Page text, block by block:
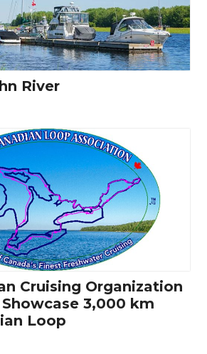
River
Cruising Organization
3,000 km
Loop